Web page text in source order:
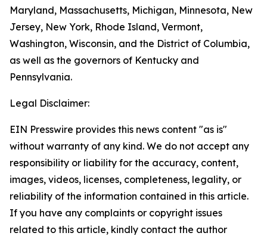
Maryland, Massachusetts, Michigan, Minnesota, New
Jersey, New York, Rhode Island, Vermont,
Washington, Wisconsin, and the District of Columbia,
as well as the governors of Kentucky and
Pennsylvania.
Legal Disclaimer:
EIN Presswire provides this news content "as is"
without warranty of any kind. We do not accept any
responsibility or liability for the accuracy, content,
images, videos, licenses, completeness, legality, or
reliability of the information contained in this article.
If you have any complaints or copyright issues
related to this article, kindly contact the author